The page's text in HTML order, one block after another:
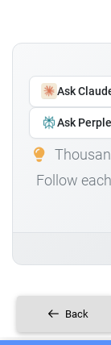
Ask
Ask
Follow
Back